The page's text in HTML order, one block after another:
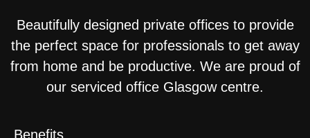
Beautifully designed private offices to provide
the perfect space for professionals to get away
from home and be productive. We are proud of
our serviced office Glasgow centre.
Benefits